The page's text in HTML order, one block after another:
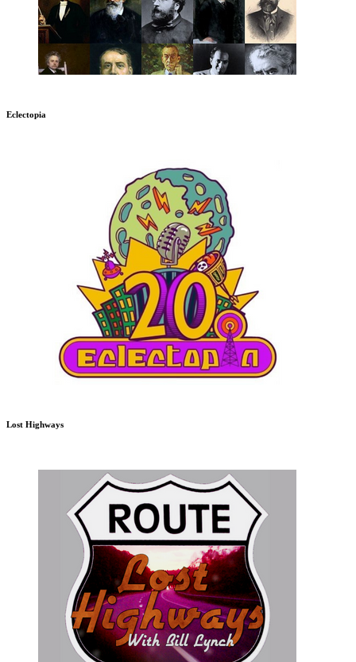
Eclectopia
Lost Highways